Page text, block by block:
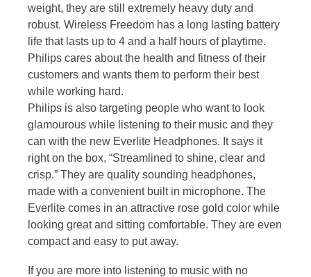
weight, they are still extremely heavy duty and
robust. Wireless Freedom has a long lasting battery
life that lasts up to 4 and a half hours of playtime.
Philips cares about the health and fitness of their
customers and wants them to perform their best
while working hard.
Philips is also targeting people who want to look
glamourous while listening to their music and they
can with the new Everlite Headphones. It says it
right on the box, “Streamlined to shine, clear and
crisp.” They are quality sounding headphones,
made with a convenient built in microphone. The
Everlite comes in an attractive rose gold color while
looking great and sitting comfortable. They are even
compact and easy to put away.
If you are more into listening to music with no